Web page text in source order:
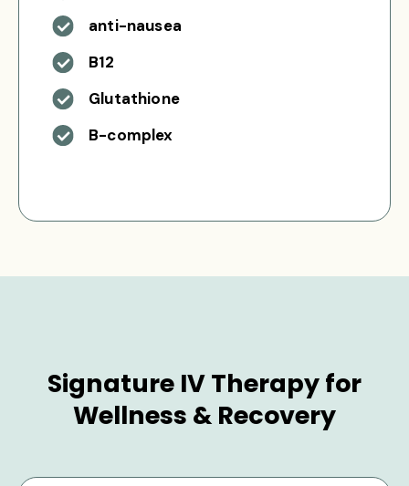
anti-nausea
B12
Glutathione
B-complex
Signature IV Therapy for
Wellness & Recovery